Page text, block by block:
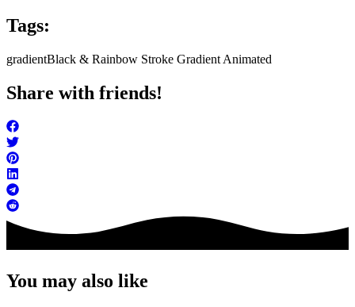
Tags:
gradientBlack & Rainbow Stroke Gradient Animated
Share with friends!
You may also like